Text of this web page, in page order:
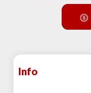
Info